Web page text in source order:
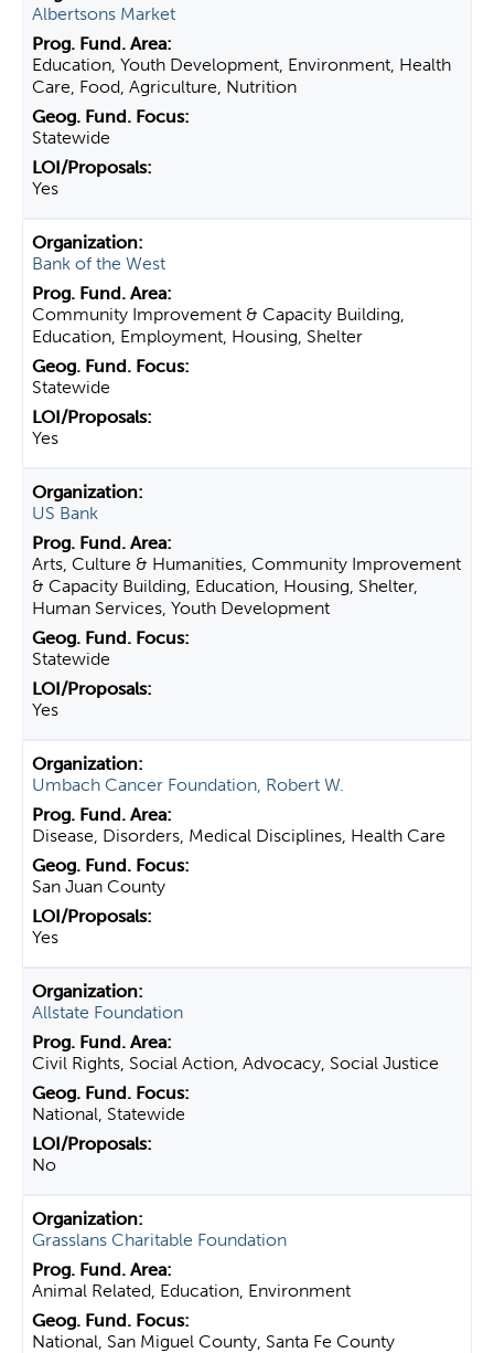
Albertsons Market
Education, Youth Development, Environment, Health
Care, Food, Agriculture, Nutrition
Statewide
Yes
Bank of the West
Community Improvement & Capacity Building,
Education, Employment, Housing, Shelter
Statewide
Yes
US Bank
Arts, Culture & Humanities, Community Improvement
& Capacity Building, Education, Housing, Shelter,
Human Services, Youth Development
Statewide
Yes
Umbach Cancer Foundation, Robert W.
Disease, Disorders, Medical Disciplines, Health Care
San Juan County
Yes
Allstate Foundation
Civil Rights, Social Action, Advocacy, Social Justice
National, Statewide
No
Grasslans Charitable Foundation
Animal Related, Education, Environment
National, San Miguel County, Santa Fe County